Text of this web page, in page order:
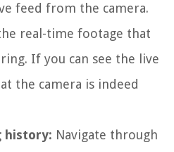
feed from the camera.
real-time footage that
If you can see the live
the camera is indeed
history: Navigate through